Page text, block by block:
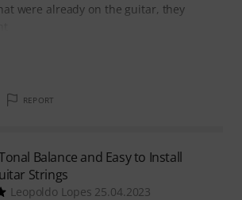
were already on the guitar, they
REPORT
Balance and Easy to Install
Strings
Leopoldo Lopes 25.04.2023